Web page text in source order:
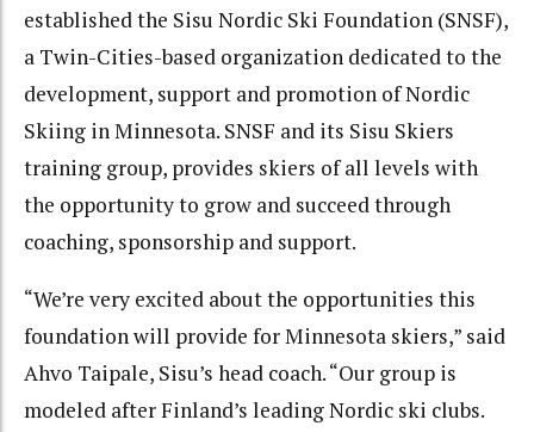
established the Sisu Nordic Ski Foundation (SNSF),
a Twin-Cities-based organization dedicated to the
development, support and promotion of Nordic
Skiing in Minnesota. SNSF and its Sisu Skiers
training group, provides skiers of all levels with
the opportunity to grow and succeed through
coaching, sponsorship and support.
“We’re very excited about the opportunities this
foundation will provide for Minnesota skiers,” said
Ahvo Taipale, Sisu’s head coach. “Our group is
modeled after Finland’s leading Nordic ski clubs.